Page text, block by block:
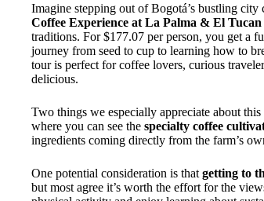
Imagine stepping out of Bogotá’s bustling
Coffee Experience at La Palma & El Tucan
traditions. For $177.07 per person, you get a
journey from seed to cup to learning how to
tour is perfect for coffee lovers, curious
delicious.
Two things we especially appreciate about this
where you can see the specialty coffee
ingredients coming directly from the farm’s
One potential consideration is that getting to
but most agree it’s worth the effort for the